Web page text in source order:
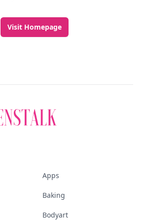
Visit Homepage
Apps
Baking
Bodyart